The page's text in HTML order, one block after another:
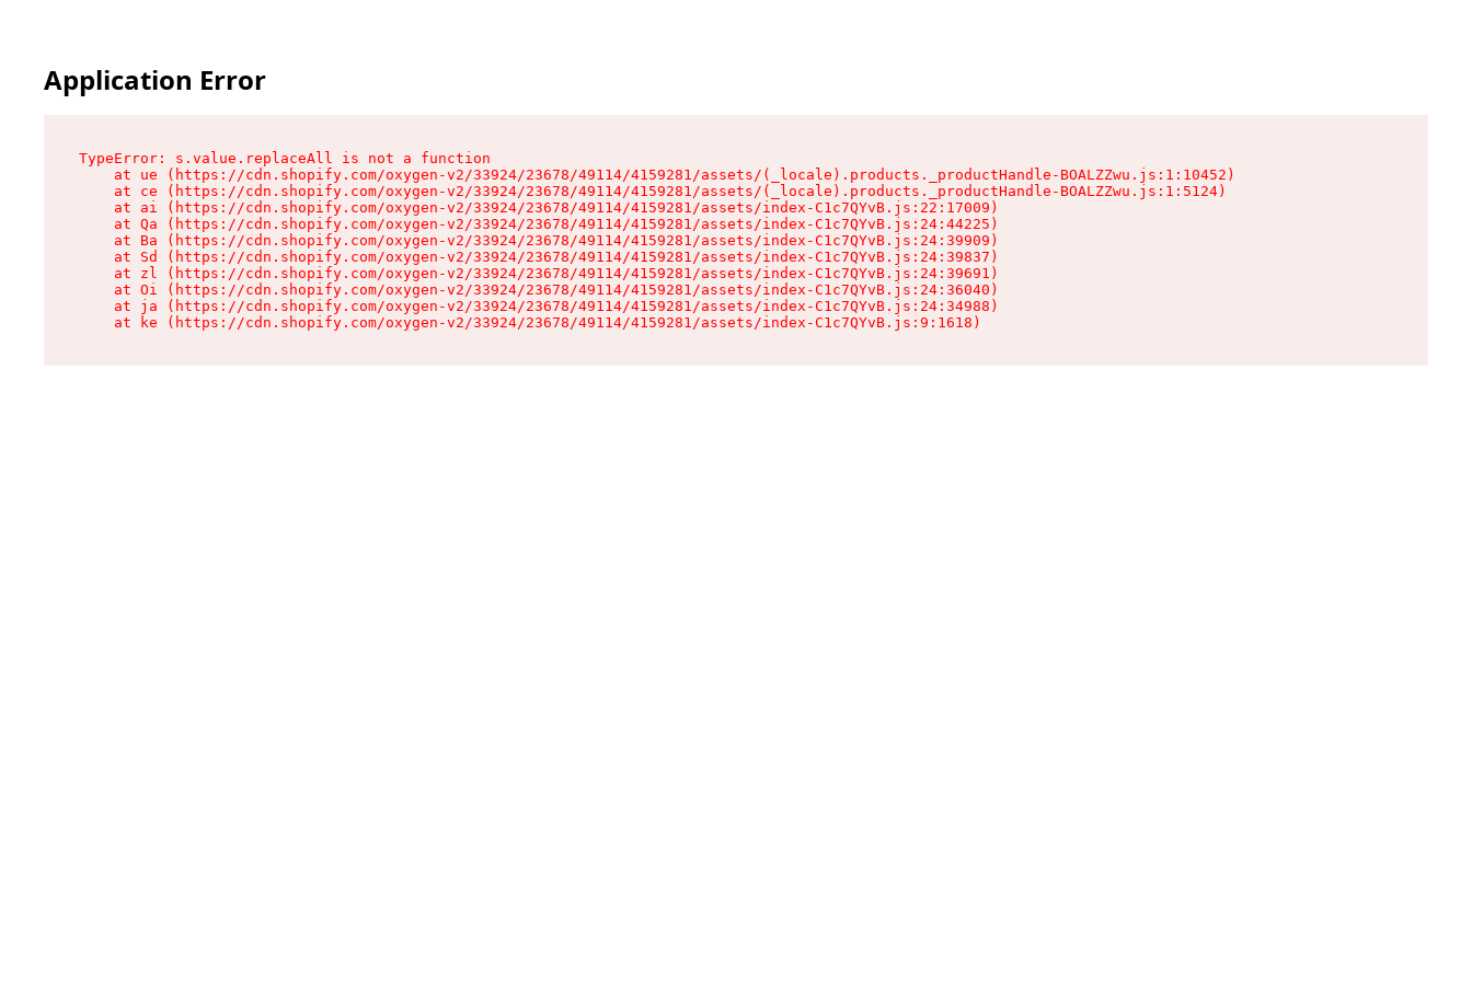
Application Error
TypeError: s.value.replaceAll is not a function
    at ue (https://cdn.shopify.com/oxygen-v2/33924/23678/49114/4159281/assets/(_locale).products._productHandle-BOALZZwu.js:1:10452)
    at ce (https://cdn.shopify.com/oxygen-v2/33924/23678/49114/4159281/assets/(_locale).products._productHandle-BOALZZwu.js:1:5124)
    at ai (https://cdn.shopify.com/oxygen-v2/33924/23678/49114/4159281/assets/index-C1c7QYvB.js:22:17009)
    at Qa (https://cdn.shopify.com/oxygen-v2/33924/23678/49114/4159281/assets/index-C1c7QYvB.js:24:44225)
    at Ba (https://cdn.shopify.com/oxygen-v2/33924/23678/49114/4159281/assets/index-C1c7QYvB.js:24:39909)
    at Sd (https://cdn.shopify.com/oxygen-v2/33924/23678/49114/4159281/assets/index-C1c7QYvB.js:24:39837)
    at zl (https://cdn.shopify.com/oxygen-v2/33924/23678/49114/4159281/assets/index-C1c7QYvB.js:24:39691)
    at Oi (https://cdn.shopify.com/oxygen-v2/33924/23678/49114/4159281/assets/index-C1c7QYvB.js:24:36040)
    at ja (https://cdn.shopify.com/oxygen-v2/33924/23678/49114/4159281/assets/index-C1c7QYvB.js:24:34988)
    at ke (https://cdn.shopify.com/oxygen-v2/33924/23678/49114/4159281/assets/index-C1c7QYvB.js:9:1618)